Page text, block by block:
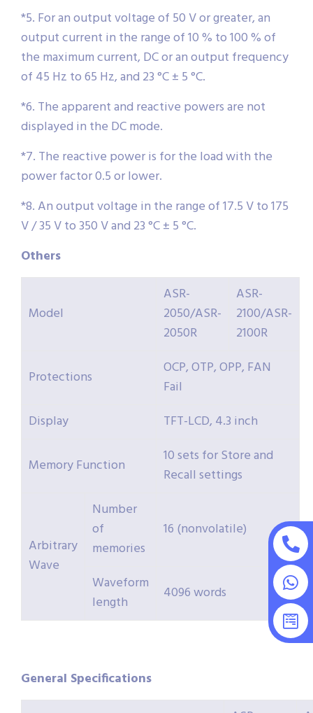
*5. For an output voltage of 50 V or greater, an
output current in the range of 10 % to 100 % of
the maximum current, DC or an output frequency
of 45 Hz to 65 Hz, and 23 °C ± 5 °C.
*6. The apparent and reactive powers are not
displayed in the DC mode.
*7. The reactive power is for the load with the
power factor 0.5 or lower.
*8. An output voltage in the range of 17.5 V to 175
V / 35 V to 350 V and 23 °C ± 5 °C.
Others
Model
ASR-
2050/ASR-
2050R
ASR-
2100/ASR-
2100R
Protections
OCP, OTP, OPP, FAN
Fail
Display
TFT-LCD, 4.3 inch
Memory Function
10 sets for Store and
Recall settings
Arbitrary
Wave
Number
of
memories
16 (nonvolatile)
Waveform
length
4096 words
General Specifications